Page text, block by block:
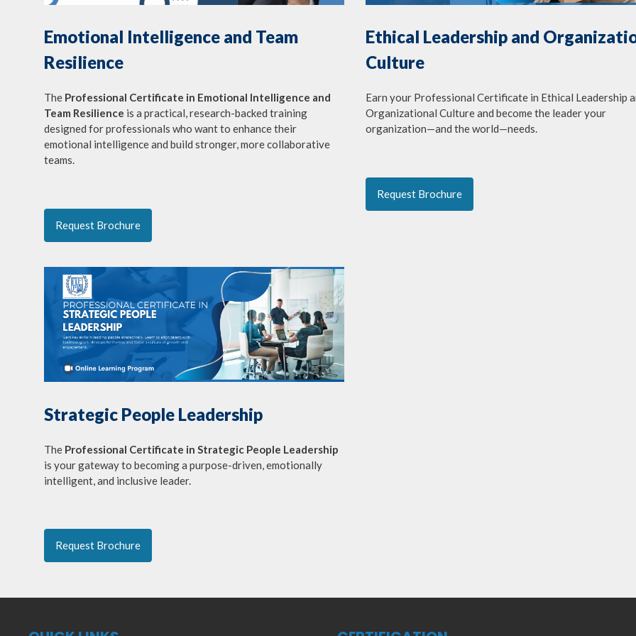
Emotional Intelligence and Team
Resilience
The Professional Certificate in Emotional Intelligence and
Team Resilience is a practical, research-backed training
designed for professionals who want to enhance their
emotional intelligence and build stronger, more collaborative
teams.
Request Brochure
Strategic People Leadership
The Professional Certificate in Strategic People Leadership
is your gateway to becoming a purpose-driven, emotionally
intelligent, and inclusive leader.
Request Brochure
Ethical Leadership and
Culture
Earn your Professional Certificate in Ethical Leadership
Organizational Culture and become the leader your
organization—and the world—needs.
Request Brochure